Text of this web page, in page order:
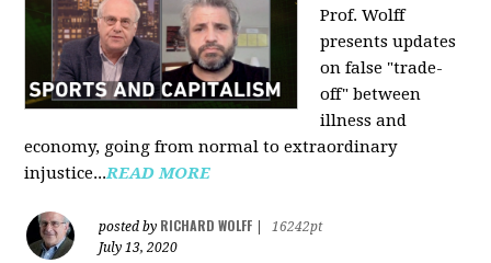
Prof. Wolff
presents updates
on false "trade-
off" between
illness and
economy, going from normal to extraordinary
injustice...READ MORE
posted by RICHARD WOLFF
16242pt
July 13, 2020